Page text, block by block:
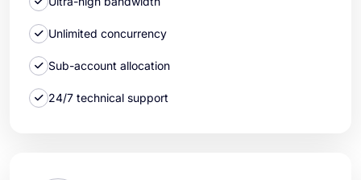
Unlimited concurrency
Sub-account allocation
24/7 technical support